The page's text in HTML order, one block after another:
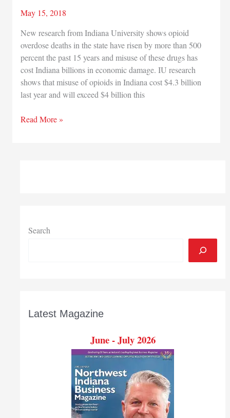
May 15, 2018
New research from Indiana University shows opioid
overdose deaths in the state have risen by more than 500
percent the past 15 years and misuse of these drugs has
cost Indiana billions in economic damage. IU research
shows that misuse of opioids in Indiana cost $4.3 billion
last year and will exceed $4 billion this
Indiana
have
years
Read More »
Search
Latest Magazine
June - July 2026